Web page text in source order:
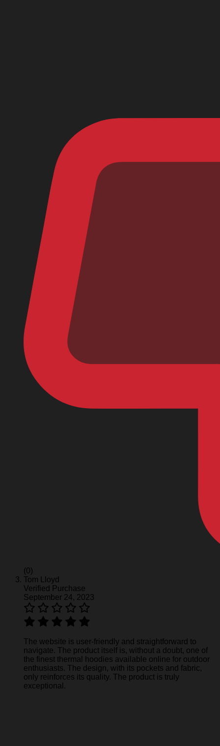
(0)
Tom Lloyd
Verified Purchase
September 24, 2023
The website is user-friendly and straightforward to
navigate. The product itself is, without a doubt, one of
the finest thermal hoodies available online for outdoor
enthusiasts. The design, with its pockets and fabric,
only reinforces its quality. The product is truly
exceptional.